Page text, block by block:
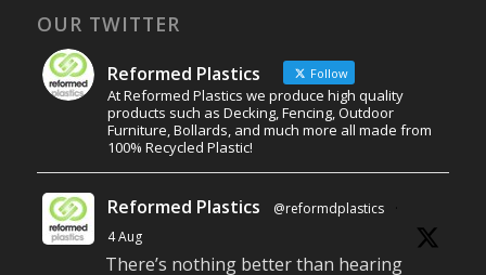
OUR TWITTER
Reformed Plastics Follow
At Reformed Plastics we produce high quality
products such as Decking, Fencing, Outdoor
Furniture, Bollards, and much more all made from
100% Recycled Plastic!
Reformed Plastics @reformdplastics
·
4 Aug
There’s nothing better than hearing